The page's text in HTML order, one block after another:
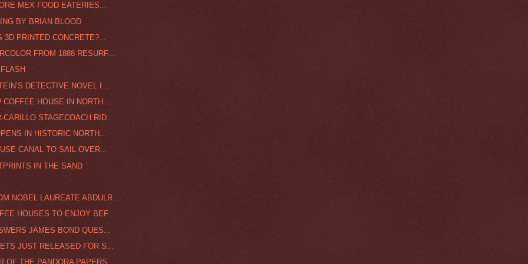
MEX FOOD EATERIES...
BY BRIAN BLOOD
PRINTED CONCRETE?...
FROM 1888 RESURF...
DETECTIVE NOVEL I...
HOUSE IN NORTH ...
STAGECOACH RID...
IN HISTORIC NORTH...
CANAL TO SAIL OVER...
IN THE SAND
NOBEL LAUREATE ABDULR...
HOUSES TO ENJOY BEF...
JAMES BOND QUES...
JUST RELEASED FOR S...
OF THE PANDORA PAPERS ...